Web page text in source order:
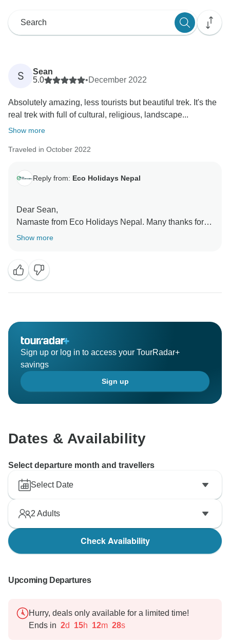
S
Sean
5.0
•December 2022
Absolutely amazing, less tourists but beautiful trek. It's the
real trek with full of cultural, religious, landscape...
Show more
Traveled in October 2022
Reply from: Eco Holidays Nepal
Dear Sean,
Namaste from Eco Holidays Nepal. Many thanks for
your excellent review on TourRadar with explained
Best Regards
Show more
Sign up or log in to access your TourRadar+
savings
Sign up
Dates & Availability
Select departure month and travellers
Select Date
2 Adults
Check Availability
Upcoming Departures
Hurry, deals only available for a limited time!
Ends in 2d 15h 12m 27s